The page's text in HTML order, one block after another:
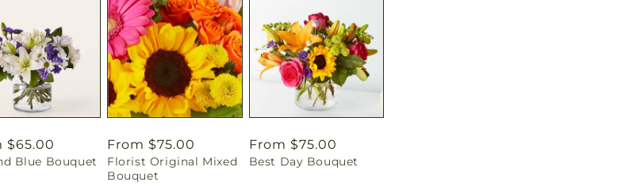
$65.00
Blue Bouquet
Regular
price
From $75.00
Florist Original Mixed
Bouquet
Regular
price
From $75.00
Best Day Bouquet